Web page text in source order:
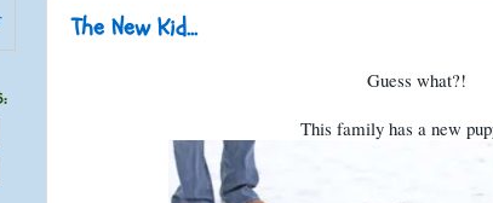
The New Kid...
Guess what?!
This family has a new